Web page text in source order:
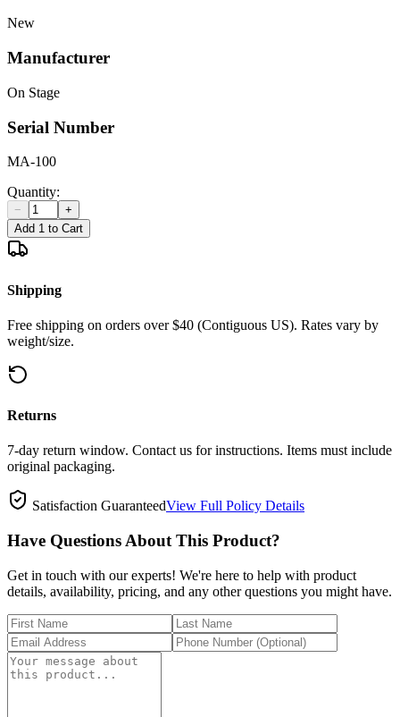
New
Manufacturer
On Stage
Serial Number
MA-100
Quantity:
−
+
Add 1 to Cart
Shipping
Free shipping on orders over $40 (Contiguous US). Rates vary by
weight/size.
Returns
7-day return window. Contact us for instructions. Items must include
original packaging.
Satisfaction GuaranteedView Full Policy Details
Have Questions About This Product?
Get in touch with our experts! We're here to help with product
details, availability, pricing, and any other questions you might have.